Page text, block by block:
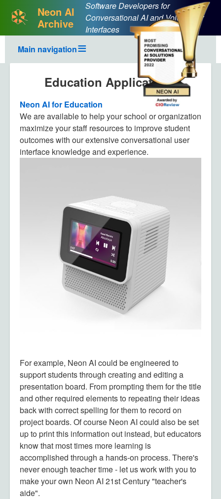
Neon AI
Archive
Software Developers for
Conversational AI and Voice User
Interfaces
Main navigation
Education Applications
Neon AI for Education
We are available to help your school or organization
maximize your staff resources to improve student
outcomes with our extensive conversational user
interface knowledge and experience.
For example, Neon AI could be engineered to
support students through creating and editing a
presentation board. From prompting them for the title
and other required elements to repeating their ideas
back with correct spelling for them to record on
project boards. Of course Neon AI could also be set
up to print this information out instead, but educators
know that most times more learning is
accomplished through a hands-on process. There's
never enough teacher time - let us work with you to
make your own Neon AI 21st Century "teacher's
aide".